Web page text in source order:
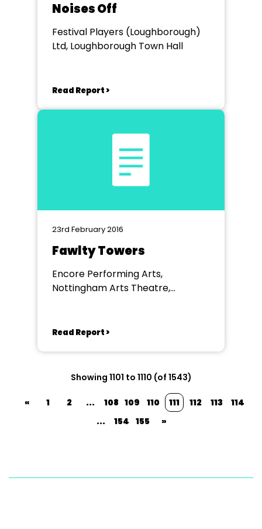
Noises Off
Festival Players (Loughborough)
Ltd, Loughborough Town Hall
Read Report >
23rd February 2016
Fawlty Towers
Encore Performing Arts,
Nottingham Arts Theatre,
Read Report >
Showing 1101 to 1110 (of 1543)
« 1 2 ... 108 109 110 111 112 113
114
...
154 155 »